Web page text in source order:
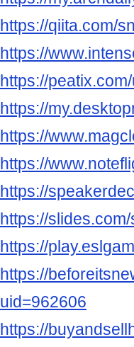
https://qiita.com/
https://
https://
https://
https://
https://
https://
https://
https://
https://
uid=962606
https://